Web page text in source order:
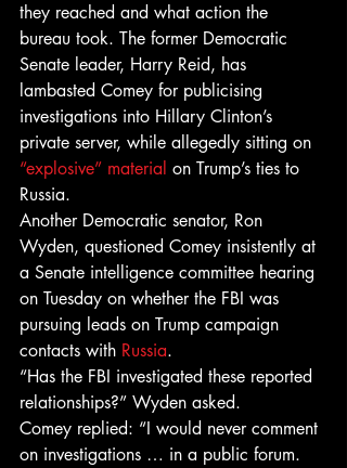
they reached and what action the
bureau took. The former Democratic
Senate leader, Harry Reid, has
lambasted Comey for publicising
investigations into Hillary Clinton’s
private server, while allegedly sitting on
“explosive” material on Trump’s ties to
Russia.
Another Democratic senator, Ron
Wyden, questioned Comey insistently at
a Senate intelligence committee hearing
on Tuesday on whether the FBI was
pursuing leads on Trump campaign
contacts with Russia.
“Has the FBI investigated these reported
relationships?” Wyden asked.
Comey replied: “I would never comment
on investigations … in a public forum.